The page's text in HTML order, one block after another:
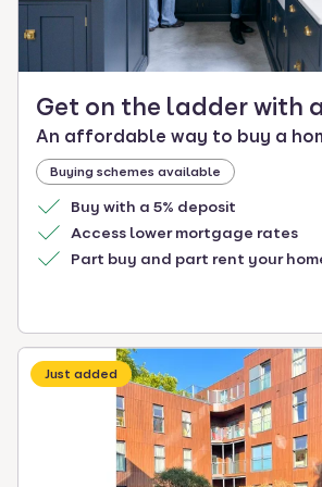
Get on the ladder with
An affordable way to buy a
Buying schemes available
Buy with a 5% deposit
Access lower mortgage rates
Part buy and part rent your
Just added